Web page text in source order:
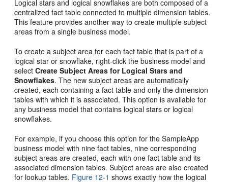
Logical stars and logical snowflakes are both composed of a
centralized fact table connected to multiple dimension tables.
This feature provides another way to create multiple subject
areas from a single business model.
To create a subject area for each fact table that is part of a
logical star or snowflake, right-click the business model and
selectCreate Subject Areas for Logical Stars and
Snowflakes. The new subject areas are automatically
created, each containing a fact table and only the dimension
tables with which it is associated. This option is available for
any business model that contains logical stars or logical
snowflakes.
For example, if you choose this option for the SampleApp
business model with nine fact tables, nine corresponding
subject areas are created, each with one fact table and its
associated dimension tables. Subject areas are also created
for lookup tables. Figure 12-1 shows exactly how the logical